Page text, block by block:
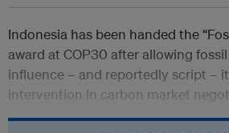
Indonesia has been handed the
award at COP30 after allowing
influence – and reportedly script –
intervention in carbon market